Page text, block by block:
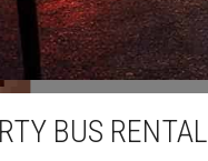
BUS RENTAL